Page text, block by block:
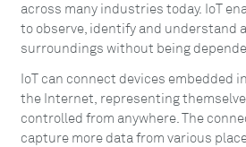
across many industries today. IoT
to observe, identify and understand
surroundings without being
IoT can connect devices embedded
the Internet, representing
controlled from anywhere. The
capture more data from various